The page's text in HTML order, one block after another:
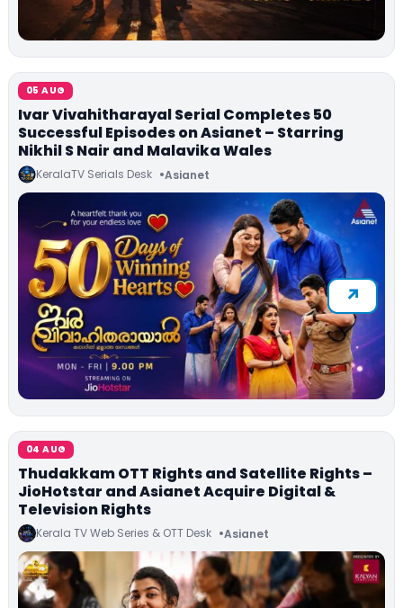
05 AUG
Ivar Vivahitharayal Serial Completes 50
Successful Episodes on Asianet – Starring
Nikhil S Nair and Malavika Wales
KeralaTV Serials Desk Asianet
04 AUG
Thudakkam OTT Rights and Satellite Rights –
JioHotstar and Asianet Acquire Digital &
Television Rights
Kerala TV Web Series & OTT Desk Asianet